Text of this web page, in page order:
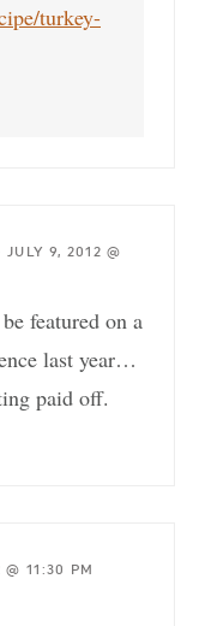
turkey-
JULY 9, 2012 @
featured on a
last year…
paid off.
@ 11:30 PM